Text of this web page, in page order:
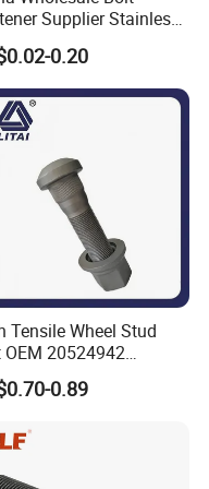
Supplier Stainless
Galvanized Flange
Carriage T/Fix Bolt/U
Eye Bolt/Drop in
Anchor Bolt/Stud
0.20
Tensile Wheel Stud
OEM 20524942
for Heavy
Truck0.89